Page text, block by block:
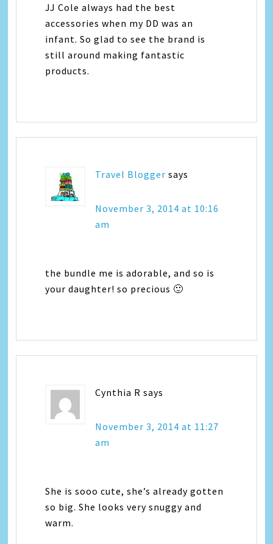
JJ Cole always had the best
accessories when my DD was an
infant. So glad to see the brand is
still around making fantastic
products.
Travel Blogger says
November 3, 2014 at 10:16
am
the bundle me is adorable, and so is
your daughter! so precious 🙂
Cynthia R says
November 3, 2014 at 11:27
am
She is sooo cute, she’s already gotten
so big. She looks very snuggy and
warm.